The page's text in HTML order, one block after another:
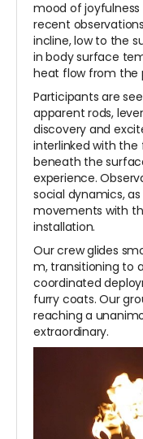
mood of
recent
incline, low to the
in body surface
heat flow from the
Participants are
apparent rods,
discovery and
interlinked with
beneath the
experience.
social dynamics,
movements with
installation.
Our crew glides
m, transitioning to
coordinated
furry coats. Our
reaching a
extraordinary.